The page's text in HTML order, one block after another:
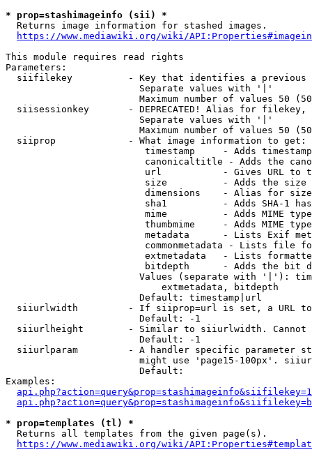
* prop=stashimageinfo (sii) *
  Returns image information for stashed images.
https://www.mediawiki.org/wiki/
This module requires read rights
Parameters:
siifilekey          - Key that identifies a
                        Separate values with '|'
Maximum number of values 50
siisessionkey       - DEPRECATED! Alias for filekey,
                        Separate values with '|'
Maximum number of values 50
  siiprop             - What image information to get:
timestamp     - Adds
canonicaltitle - Adds the
url           - Gives URL to
size          - Adds the
                         dimensions    - Alias for size
sha1          - Adds SHA-1
mime          - Adds MIME
thumbmime     - Adds MIME
metadata      - Lists Exif
commonmetadata - Lists file
extmetadata   - Lists
bitdepth      - Adds the bit
Values (separate with '|'):
                            extmetadata, bitdepth
                        Default: timestamp|url
siiurlwidth         - If siiprop=url is set, a URL
                        Default: -1
siiurlheight        - Similar to siiurlwidth. Cannot
                        Default: -1
siiurlparam         - A handler specific parameter
might use 'page15-100px'.
                        Default:
Examples:
* prop=templates (tl) *
  Returns all templates from the given page(s).
https://www.mediawiki.org/wiki/